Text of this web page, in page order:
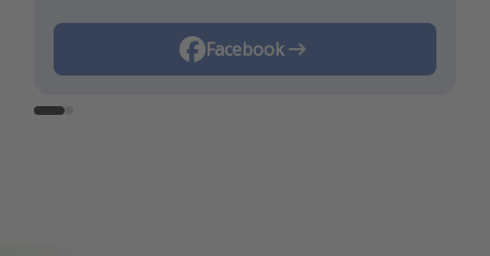
Facebook
Instagram